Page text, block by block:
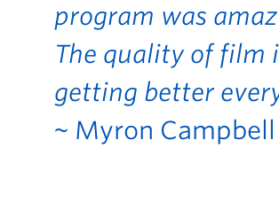
program was
The quality of film
getting better
~ Myron Campbell